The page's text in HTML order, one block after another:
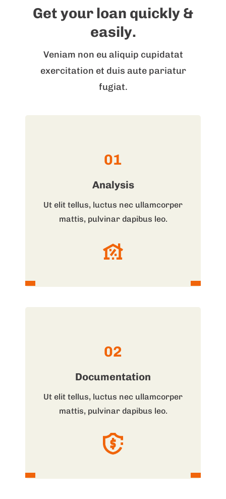
Get your loan quickly &
easily.
Veniam non eu aliquip cupidatat
exercitation et duis aute pariatur
fugiat.
01
Analysis
Ut elit tellus, luctus nec ullamcorper
mattis, pulvinar dapibus leo.
02
Documentation
Ut elit tellus, luctus nec ullamcorper
mattis, pulvinar dapibus leo.